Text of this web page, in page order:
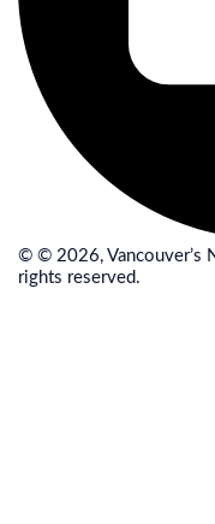
© © 2026, Vancouver’s
rights reserved.